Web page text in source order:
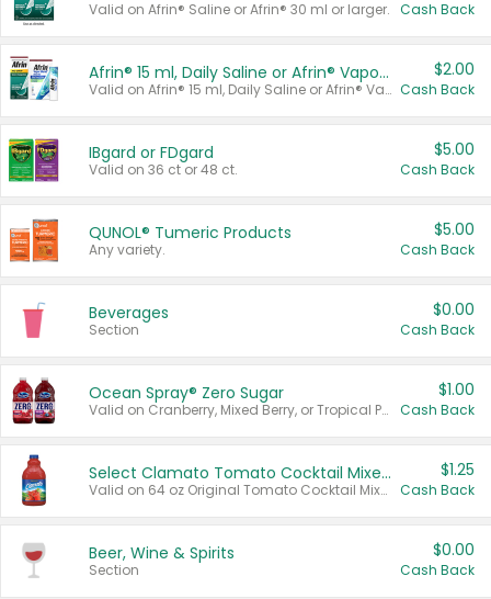
Valid on Afrin® Saline or Afrin® 30 ml or larger. Cash Back
Afrin® 15 ml, Daily Saline or Afrin® Vapor Burst™ Inhaler Sticks
Valid on Afrin® 15 ml, Daily Saline or Afrin® Vapor Burst™ Inhaler Sticks.
$2.00
Cash Back
IBgard or FDgard
Valid on 36 ct or 48 ct.
$5.00
Cash Back
QUNOL® Tumeric Products
Any variety.
$5.00
Cash Back
Beverages
Section
$0.00
Cash Back
Ocean Spray® Zero Sugar
Valid on Cranberry, Mixed Berry, or Tropical Punch Juice Drink, 64 oz.
$1.00
Cash Back
Select Clamato Tomato Cocktail Mixers
Valid on 64 oz Original Tomato Cocktail Mixer or Picante Tomato Cocktail Mixer.
$1.25
Cash Back
Beer, Wine & Spirits
Section
$0.00
Cash Back